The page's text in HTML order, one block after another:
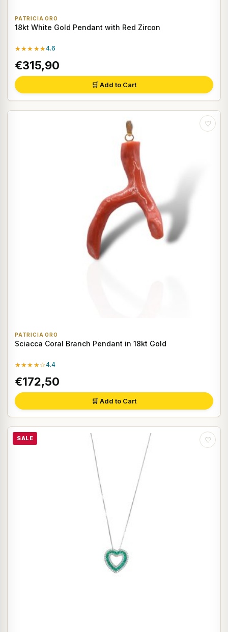
PATRICIA ORO
18kt White Gold Pendant with Red Zircon
★★★★★4.6
€315,90
🛒 Add to Cart
♡
PATRICIA ORO
Sciacca Coral Branch Pendant in 18kt Gold
★★★★☆4.4
€172,50
🛒 Add to Cart
SALE ♡